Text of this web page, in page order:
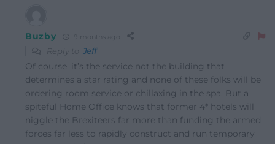
Buzby 9 months ago
Reply to Jeff
Of course, it’s the service not the building that
determines a star rating and none of these folks will be
ordering room service or chillaxing in the spa. But a
spiteful Home Office knows that former 4* hotels will
niggle the Brexiteers far more than funding the armed
forces far less to rapidly construct and run temporary